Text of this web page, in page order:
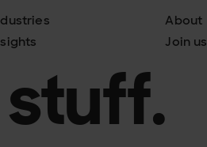
About
Join us